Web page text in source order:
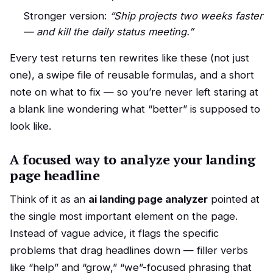
Stronger version: “Ship projects two weeks faster
— and kill the daily status meeting.”
Every test returns ten rewrites like these (not just
one), a swipe file of reusable formulas, and a short
note on what to fix — so you’re never left staring at
a blank line wondering what “better” is supposed to
look like.
A focused way to analyze your landing
page headline
Think of it as an ai landing page analyzer pointed at
the single most important element on the page.
Instead of vague advice, it flags the specific
problems that drag headlines down — filler verbs
like “help” and “grow,” “we”-focused phrasing that